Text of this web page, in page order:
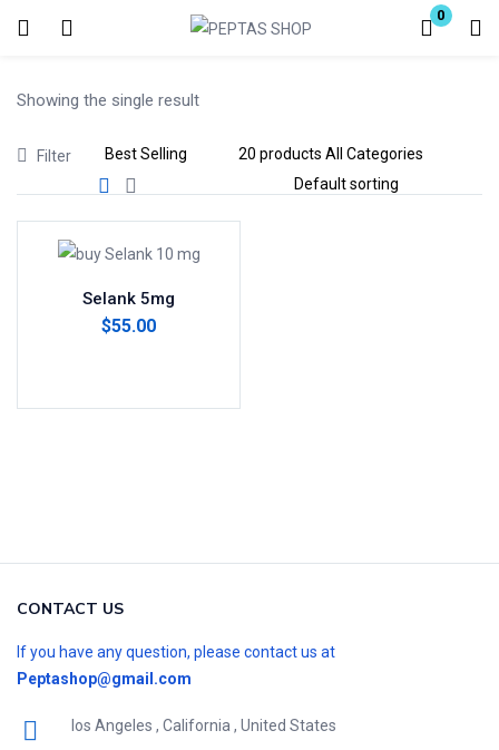
0
Login
Remember me
Showing the single result
Filter
Selank 5mg
$55.00
CONTACT US
If you have any question, please contact us at
Peptashop@gmail.com
los Angeles , California , United States